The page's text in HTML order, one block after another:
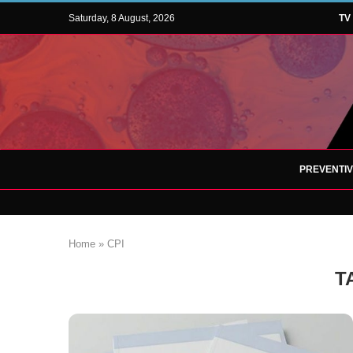
Saturday, 8 August, 2026 TV
Home » CPI